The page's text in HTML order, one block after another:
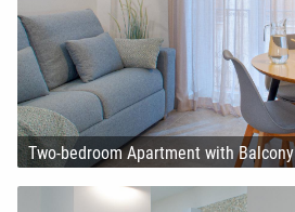
Two-bedroom Apartment with Balcony